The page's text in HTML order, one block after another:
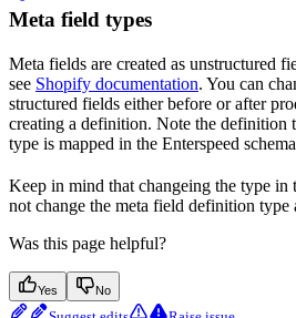
Meta field types
Meta fields are created as unstructured
see Shopify documentation. You can
structured fields either before or after
creating a definition. Note the definition
type is mapped in the Enterspeed
Keep in mind that changeing the type in
not change the meta field definition
Was this page helpful?
Yes No